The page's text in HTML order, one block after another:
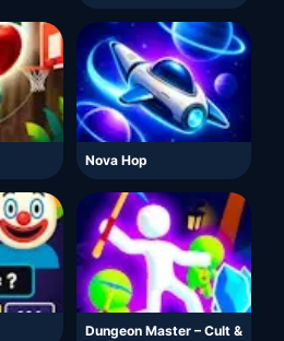
Nova Hop
Dungeon Master – Cult &